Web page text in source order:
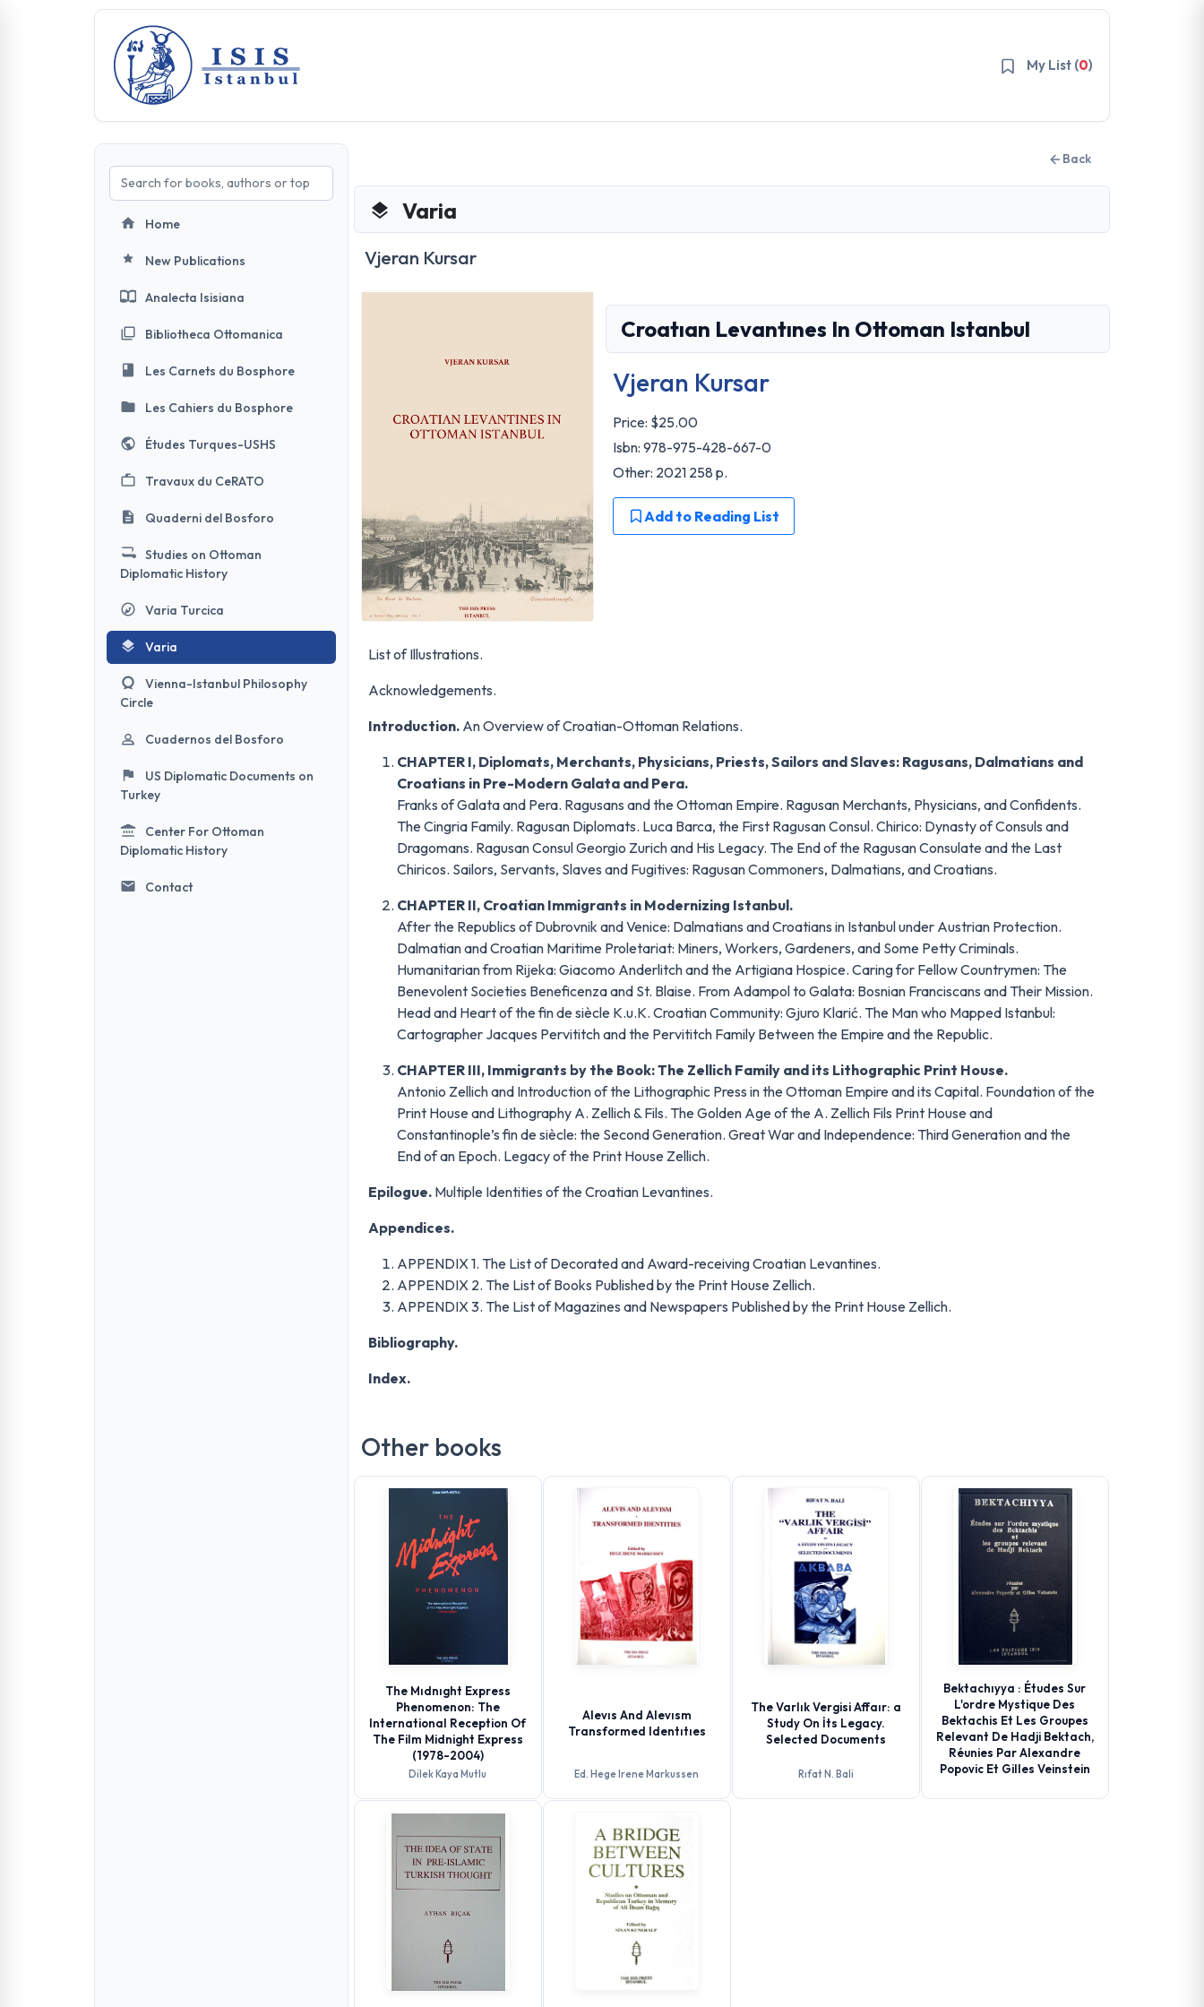
My List (0)
Home
New Publications
Analecta Isisiana
Bibliotheca Ottomanica
Les Carnets du Bosphore
Les Cahiers du Bosphore
Études Turques-USHS
Travaux du CeRATO
Quaderni del Bosforo
Studies on Ottoman
Diplomatic History
Varia Turcica
Varia
Vienna-Istanbul Philosophy
Circle
Cuadernos del Bosforo
US Diplomatic Documents on
Turkey
Center For Ottoman
Diplomatic History
Contact
Back
Varia
Vjeran Kursar
Croatıan Levantınes In Ottoman Istanbul
Vjeran Kursar
Price: $25.00
Isbn: 978-975-428-667-0
Other: 2021 258 p.
Add to Reading List
List of Illustrations.
Acknowledgements.
Introduction.An Overview of Croatian-Ottoman Relations.
CHAPTER I, Diplomats, Merchants, Physicians, Priests, Sailors and Slaves: Ragusans, Dalmatians and
Croatians in Pre-Modern Galata and Pera.
Franks of Galata and Pera. Ragusans and the Ottoman Empire. Ragusan Merchants, Physicians, and Confidents.
The Cingria Family. Ragusan Diplomats. Luca Barca, the First Ragusan Consul. Chirico: Dynasty of Consuls and
Dragomans. Ragusan Consul Georgio Zurich and His Legacy. The End of the Ragusan Consulate and the Last
Chiricos. Sailors, Servants, Slaves and Fugitives: Ragusan Commoners, Dalmatians, and Croatians.
CHAPTER II, Croatian Immigrants in Modernizing Istanbul.
After the Republics of Dubrovnik and Venice: Dalmatians and Croatians in Istanbul under Austrian Protection.
Dalmatian and Croatian Maritime Proletariat: Miners, Workers, Gardeners, and Some Petty Criminals.
Humanitarian from Rijeka: Giacomo Anderlitch and the Artigiana Hospice. Caring for Fellow Countrymen: The
Benevolent Societies Beneficenza and St. Blaise. From Adampol to Galata: Bosnian Franciscans and Their Mission.
Head and Heart of the fin de siècle K.u.K. Croatian Community: Gjuro Klarić. The Man who Mapped Istanbul:
Cartographer Jacques Pervititch and the Pervititch Family Between the Empire and the Republic.
CHAPTER III, Immigrants by the Book: The Zellich Family and its Lithographic Print House.
Antonio Zellich and Introduction of the Lithographic Press in the Ottoman Empire and its Capital. Foundation of the
Print House and Lithography A. Zellich & Fils. The Golden Age of the A. Zellich Fils Print House and
Constantinople’s fin de siècle: the Second Generation. Great War and Independence: Third Generation and the
End of an Epoch. Legacy of the Print House Zellich.
Epilogue.Multiple Identities of the Croatian Levantines.
Appendices.
APPENDIX 1. The List of Decorated and Award-receiving Croatian Levantines.
APPENDIX 2. The List of Books Published by the Print House Zellich.
APPENDIX 3. The List of Magazines and Newspapers Published by the Print House Zellich.
Bibliography.
Index.
Other books
The Mıdnıght Express
Phenomenon: The
International Reception Of
The Film Midnight Express
(1978-2004)
Dilek Kaya Mutlu
Alevıs And Alevısm
Transformed Identıtıes
Ed. Hege Irene Markussen
The Varlık Vergisi Affaır: a
Study On İts Legacy.
Selected Documents
Rıfat N. Bali
Bektachıyya : Études Sur
L'ordre Mystique Des
Bektachis Et Les Groupes
Relevant De Hadji Bektach,
Réunies Par Alexandre
Popovic Et Gilles Veinstein